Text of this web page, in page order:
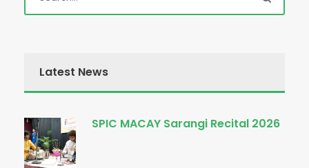
Latest News
SPIC MACAY Sarangi Recital 2026